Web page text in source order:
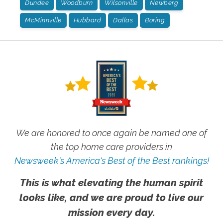
Dundee Woodburn Wilsonville Newberg
McMinnville Hubbard Dallas Boring
We are honored to once again be named one of
the top home care providers in
Newsweek's America's Best of the Best rankings!
This is what elevating the human spirit
looks like, and we are proud to live our
mission every day.